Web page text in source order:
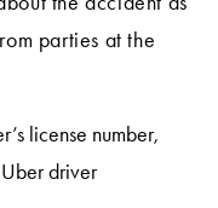
parties at the
license number,
driver